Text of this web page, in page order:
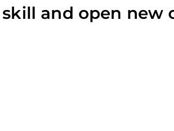
skill and open new